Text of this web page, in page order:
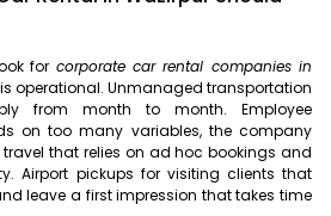
for corporate car rental companies in
operational. Unmanaged transportation
from month to month. Employee
on too many variables, the company
travel that relies on ad hoc bookings and
Airport pickups for visiting clients that
leave a first impression that takes time